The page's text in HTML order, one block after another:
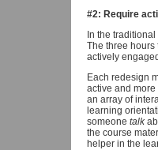
#2: Require
In the
The three hours
actively
Each redesign
active and
an array of
learning
someone talk
the course
helper in the